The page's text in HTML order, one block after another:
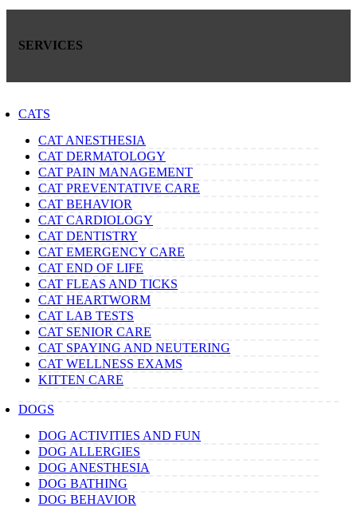
SERVICES
CATS
CAT ANESTHESIA
CAT DERMATOLOGY
CAT PAIN MANAGEMENT
CAT PREVENTATIVE CARE
CAT BEHAVIOR
CAT CARDIOLOGY
CAT DENTISTRY
CAT EMERGENCY CARE
CAT END OF LIFE
CAT FLEAS AND TICKS
CAT HEARTWORM
CAT LAB TESTS
CAT SENIOR CARE
CAT SPAYING AND NEUTERING
CAT WELLNESS EXAMS
KITTEN CARE
DOGS
DOG ACTIVITIES AND FUN
DOG ALLERGIES
DOG ANESTHESIA
DOG BATHING
DOG BEHAVIOR